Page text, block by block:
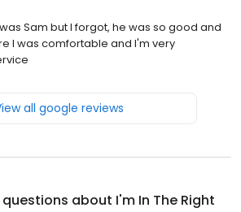
Sam but I forgot, he was so good and
I was comfortable and I'm very
all google reviews
questions about I'm In The Right